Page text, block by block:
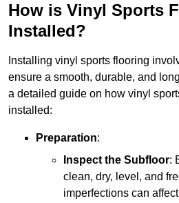
How is Vinyl Sports
Installed?
Installing vinyl sports flooring
ensure a smooth, durable, and
a detailed guide on how vinyl
installed:
Preparation:
Inspect the Subfloor:
clean, dry, level, and
imperfections can